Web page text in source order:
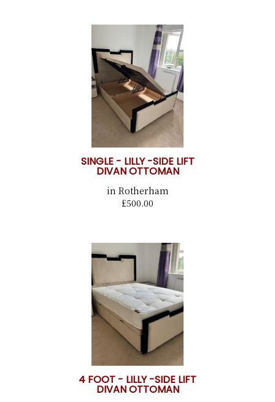
SINGLE - LILLY -SIDE LIFT
DIVAN OTTOMAN
in Rotherham
£500.00
4 FOOT - LILLY -SIDE LIFT
DIVAN OTTOMAN